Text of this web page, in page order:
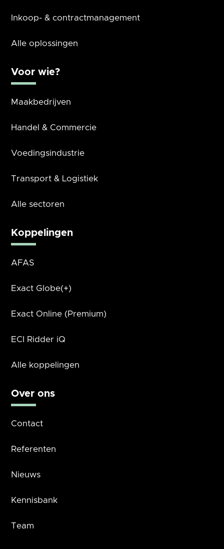
Inkoop- & contractmanagement
Alle oplossingen
Voor wie?
Maakbedrijven
Handel & Commercie
Voedingsindustrie
Transport & Logistiek
Alle sectoren
Koppelingen
AFAS
Exact Globe(+)
Exact Online (Premium)
ECI Ridder iQ
Alle koppelingen
Over ons
Contact
Referenten
Nieuws
Kennisbank
Team